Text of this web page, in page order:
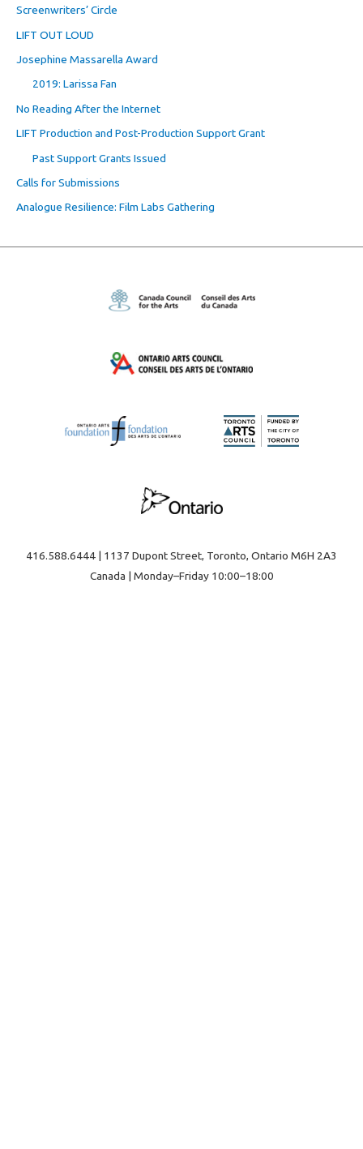
Screenwriters’ Circle
LIFT OUT LOUD
Josephine Massarella Award
2019: Larissa Fan
No Reading After the Internet
LIFT Production and Post-Production Support Grant
Past Support Grants Issued
Calls for Submissions
Analogue Resilience: Film Labs Gathering
416.588.6444 | 1137 Dupont Street, Toronto, Ontario M6H 2A3
Canada | Monday–Friday 10:00–18:00